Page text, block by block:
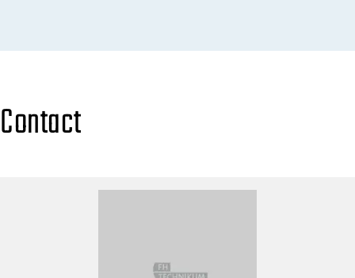
Contact